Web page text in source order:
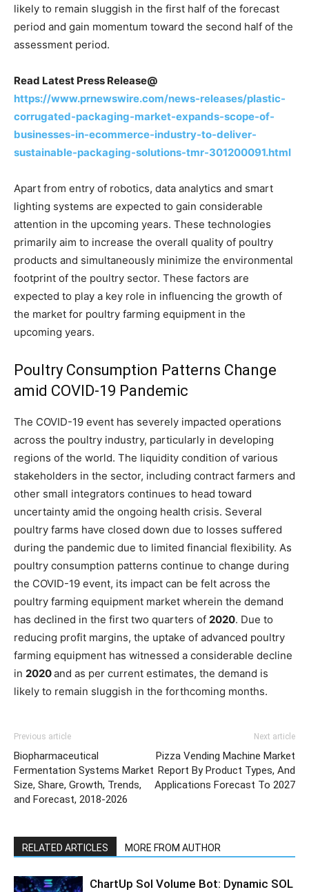
likely to remain sluggish in the first half of the forecast
period and gain momentum toward the second half of the
assessment period.
Read Latest Press Release@
https://www.prnewswire.com/news-releases/plastic-
corrugated-packaging-market-expands-scope-of-
businesses-in-ecommerce-industry-to-deliver-
sustainable-packaging-solutions-tmr-301200091.html
Apart from entry of robotics, data analytics and smart
lighting systems are expected to gain considerable
attention in the upcoming years. These technologies
primarily aim to increase the overall quality of poultry
products and simultaneously minimize the environmental
footprint of the poultry sector. These factors are
expected to play a key role in influencing the growth of
the market for poultry farming equipment in the
upcoming years.
Poultry Consumption Patterns Change
amid COVID-19 Pandemic
The COVID-19 event has severely impacted operations
across the poultry industry, particularly in developing
regions of the world. The liquidity condition of various
stakeholders in the sector, including contract farmers and
other small integrators continues to head toward
uncertainty amid the ongoing health crisis. Several
poultry farms have closed down due to losses suffered
during the pandemic due to limited financial flexibility. As
poultry consumption patterns continue to change during
the COVID-19 event, its impact can be felt across the
poultry farming equipment market wherein the demand
has declined in the first two quarters of 2020. Due to
reducing profit margins, the uptake of advanced poultry
farming equipment has witnessed a considerable decline
in 2020and as per current estimates, the demand is
likely to remain sluggish in the forthcoming months.
Previous article
Biopharmaceutical
Fermentation Systems Market
Size, Share, Growth, Trends,
and Forecast, 2018-2026
Next article
Pizza Vending Machine Market
Report By Product Types, And
Applications Forecast To 2027
RELATED ARTICLES MORE FROM AUTHOR
ChartUp Sol Volume Bot: Dynamic SOL